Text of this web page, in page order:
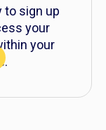
to sign up
your
your